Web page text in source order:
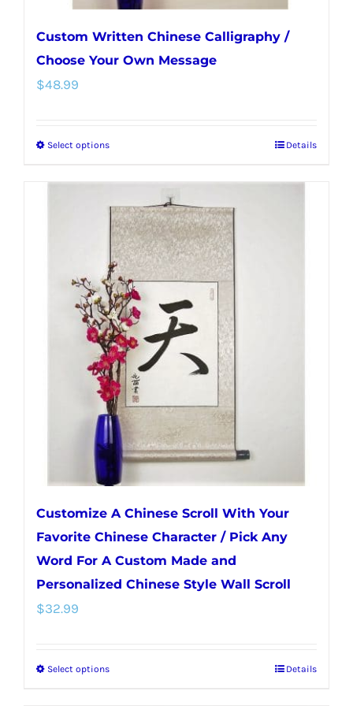
Custom Written Chinese Calligraphy /
Choose Your Own Message
$48.99
Select optionsThis
multiple
variants.
The
options
may
be
chosen
on
the
product
page
Details
Customize A Chinese Scroll With Your
Favorite Chinese Character / Pick Any
Word For A Custom Made and
Personalized Chinese Style Wall Scroll
$32.99
Select optionsThis
Details